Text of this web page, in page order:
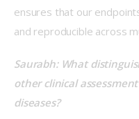
ensures that our
and reproducible across
Saurabh: What
other clinical
diseases?